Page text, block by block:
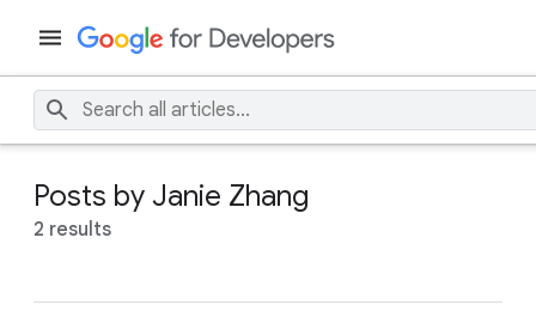
Posts by Janie Zhang
2 results